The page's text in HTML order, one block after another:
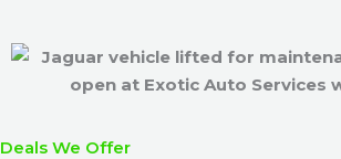
Deals We Offer